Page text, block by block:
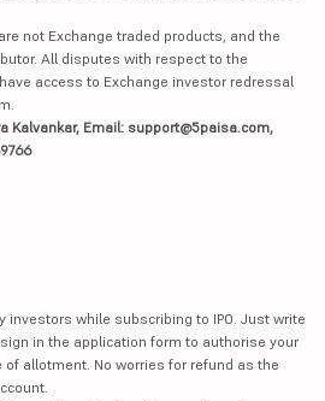
not Exchange traded products, and the
All disputes with respect to the
access to Exchange investor redressal
Kalvankar, Email: support@5paisa.com,
investors while subscribing to IPO. Just write
in the application form to authorise your
allotment. No worries for refund as the